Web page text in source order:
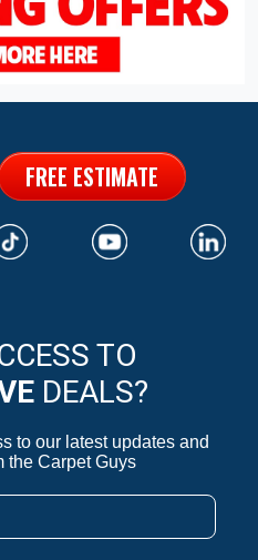
FREE ESTIMATE
TO
DEALS?
to our latest updates and
the Carpet Guys